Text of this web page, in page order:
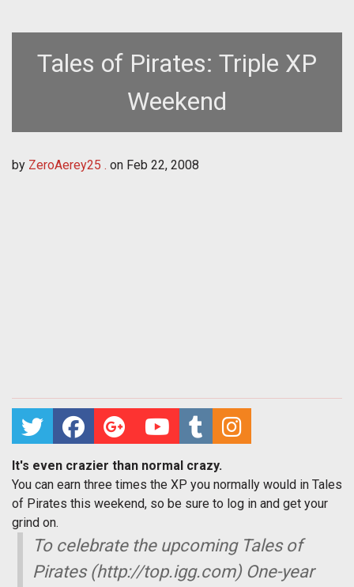
Tales of Pirates: Triple XP
Weekend
by ZeroAerey25 . on Feb 22, 2008
It's even crazier than normal crazy.
You can earn three times the XP you normally would in Tales
of Pirates this weekend, so be sure to log in and get your
grind on.
To celebrate the upcoming Tales of
Pirates (http://top.igg.com) One-year